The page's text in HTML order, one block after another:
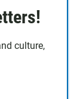
culture,